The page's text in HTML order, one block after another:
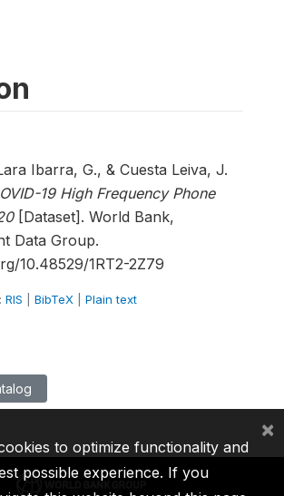
Ibarra, G., & Cuesta Leiva, J.
19 High Frequency Phone
[Dataset]. World Bank,
Data Group.
10.48529/1RT2-2Z79
RIS BibTeX Plain text
to optimize functionality and
possible experience. If you
×